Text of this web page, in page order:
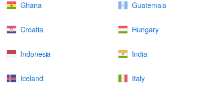
Ghana Guatemala
Croatia Hungary
Indonesia India
Iceland Italy